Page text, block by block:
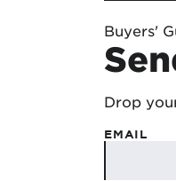
Buyers'
Drop
EMAIL